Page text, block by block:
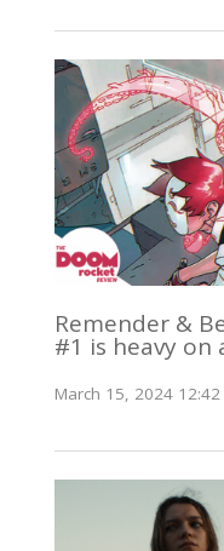
Remender &
#1 is heavy
March 15, 2024 12:42